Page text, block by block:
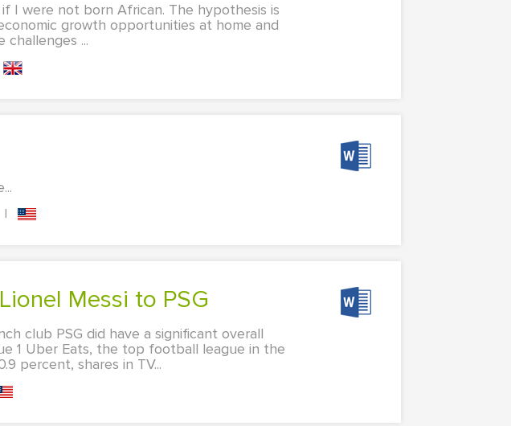
I were not born African. The hypothesis is
growth opportunities at home and
...
|
Messi to PSG
club PSG did have a significant overall
1 Uber Eats, the top football league in the
percent, shares in TV...